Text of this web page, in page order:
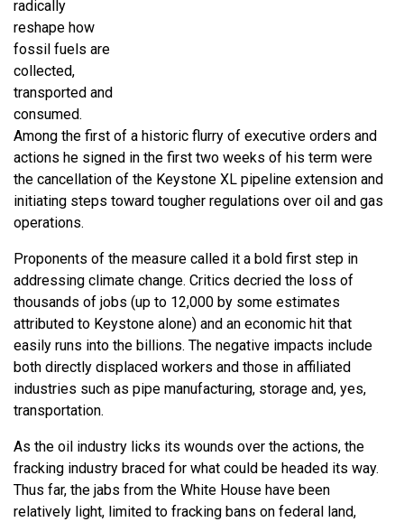
radically
reshape how
fossil fuels are
collected,
transported and
consumed.
Among the first of a historic flurry of executive orders and
actions he signed in the first two weeks of his term were
the cancellation of the Keystone XL pipeline extension and
initiating steps toward tougher regulations over oil and gas
operations.
Proponents of the measure called it a bold first step in
addressing climate change. Critics decried the loss of
thousands of jobs (up to 12,000 by some estimates
attributed to Keystone alone) and an economic hit that
easily runs into the billions. The negative impacts include
both directly displaced workers and those in affiliated
industries such as pipe manufacturing, storage and, yes,
transportation.
As the oil industry licks its wounds over the actions, the
fracking industry braced for what could be headed its way.
Thus far, the jabs from the White House have been
relatively light, limited to fracking bans on federal land,